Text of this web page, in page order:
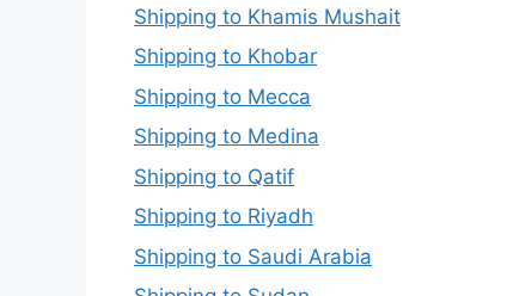
Shipping to Khamis Mushait
Shipping to Khobar
Shipping to Mecca
Shipping to Medina
Shipping to Qatif
Shipping to Riyadh
Shipping to Saudi Arabia